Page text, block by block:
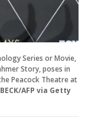
Series or Movie,
Story, poses in
Peacock Theatre at
AFP via Getty